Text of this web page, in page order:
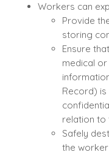
Workers can
Provide
storing
Ensure
medical
Record)
relation to
Safely
the